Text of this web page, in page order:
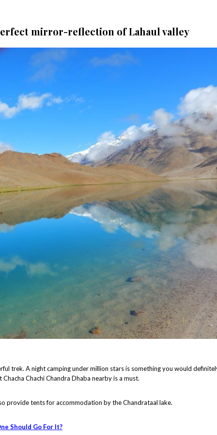
mirror-reflection of Lahaul valley
trek. A night camping under million stars is something you would
Chachi Chandra Dhaba nearby is a must.
provide tents for accommodation by the Chandrataal lake.
Should Go For It?